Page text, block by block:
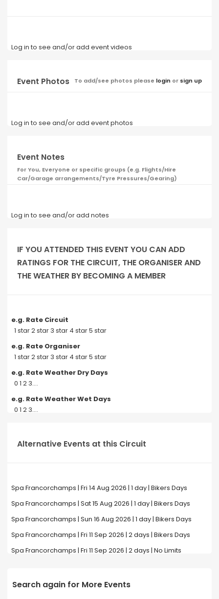
Log in to see and/or add event videos
Event Photos To add/see photos please login or sign up
Log in to see and/or add event photos
Event Notes
For You, Everyone or specific groups (e.g. Flights/Hire
Car/Garage arrangements/Tyre Pressures/Gearing)
Log in to see and/or add notes
IF YOU ATTENDED THIS EVENT YOU CAN ADD
RATINGS FOR THE CIRCUIT, THE ORGANISER AND
THE WEATHER BY BECOMING A MEMBER
e.g. Rate Circuit
1 star 2 star 3 star 4 star 5 star
e.g. Rate Organiser
1 star 2 star 3 star 4 star 5 star
e.g. Rate Weather Dry Days
0 1 2 3....
e.g. Rate Weather Wet Days
0 1 2 3....
Alternative Events at this Circuit
Spa Francorchamps | Fri 14 Aug 2026 | 1 day | Bikers Days
Spa Francorchamps | Sat 15 Aug 2026 | 1 day | Bikers Days
Spa Francorchamps | Sun 16 Aug 2026 | 1 day | Bikers Days
Spa Francorchamps | Fri 11 Sep 2026 | 2 days | Bikers Days
Spa Francorchamps | Fri 11 Sep 2026 | 2 days | No Limits
Search again for More Events